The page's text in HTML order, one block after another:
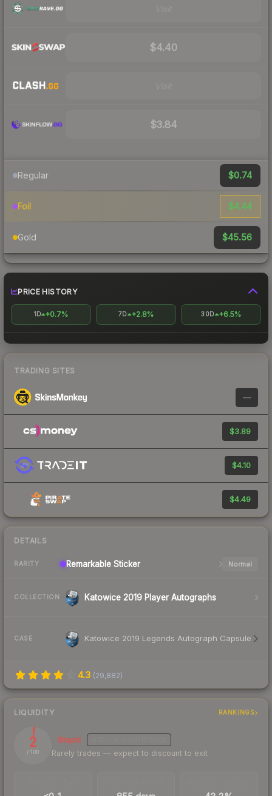
$4.40
$3.84
Regular $0.74
Foil $4.44
Gold $45.56
PRICE HISTORY
1D +0.7% 7D +2.8% 30D +6.5%
TRADING SITES
—
$3.89
$4.10
$4.49
DETAILS
RARITY Remarkable Sticker Normal
COLLECTION Katowice 2019 Player Autographs
CASE Katowice 2019 Legends Autograph Capsule
4.3 (29,882)
LIQUIDITY RANKINGS
2
/ 100
Illiquid
Rarely trades — expect to discount to exit